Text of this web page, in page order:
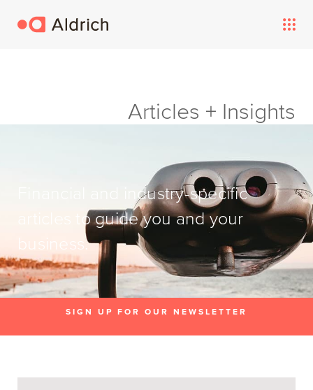
Articles + Insights
Financial and industry-specific
articles to guide you and your
business.
SIGN UP FOR OUR NEWSLETTER